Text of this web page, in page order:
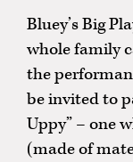
Bluey’s Big
whole family
the
be invited to
Uppy” – one
(made of